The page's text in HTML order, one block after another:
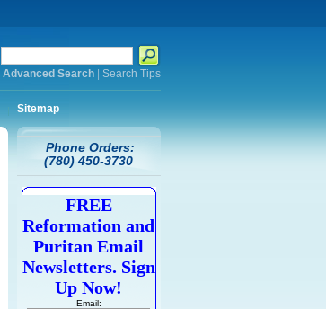
Advanced Search| Search Tips
Sitemap
Phone Orders:
(780) 450-3730
FREE
Reformation and
Puritan Email
Newsletters. Sign
Up Now!
Email: